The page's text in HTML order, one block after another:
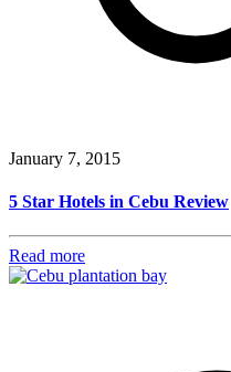
January 7, 2015
5 Star Hotels in Cebu Review
Read more